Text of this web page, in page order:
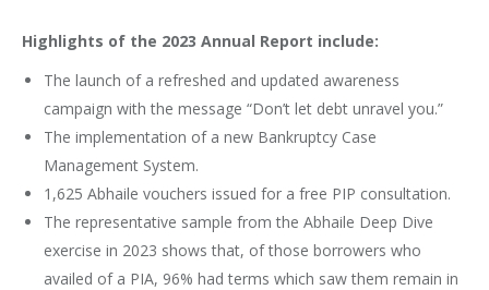
Highlights of the 2023 Annual Report include:
The launch of a refreshed and updated awareness
campaign with the message “Don’t let debt unravel you.”
The implementation of a new Bankruptcy Case
Management System.
1,625 Abhaile vouchers issued for a free PIP consultation.
The representative sample from the Abhaile Deep Dive
exercise in 2023 shows that, of those borrowers who
availed of a PIA, 96% had terms which saw them remain in